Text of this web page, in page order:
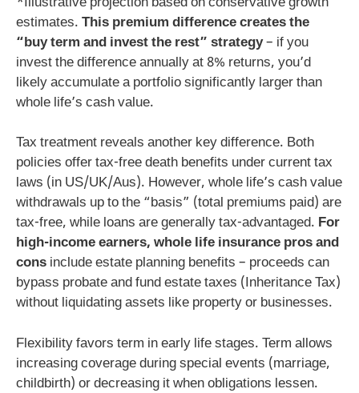
estimates. This premium difference creates the
“buy term and invest the rest” strategy– if you
invest the difference annually at 8% returns, you’d
likely accumulate a portfolio significantly larger than
whole life’s cash value.
Tax treatment reveals another key difference. Both
policies offer tax-free death benefits under current tax
laws (in US/UK/Aus). However, whole life’s cash value
withdrawals up to the “basis” (total premiums paid) are
tax-free, while loans are generally tax-advantaged. For
high-income earners, whole life insurance pros and
cons include estate planning benefits – proceeds can
bypass probate and fund estate taxes (Inheritance Tax)
without liquidating assets like property or businesses.
Flexibility favors term in early life stages. Term allows
increasing coverage during special events (marriage,
childbirth) or decreasing it when obligations lessen.